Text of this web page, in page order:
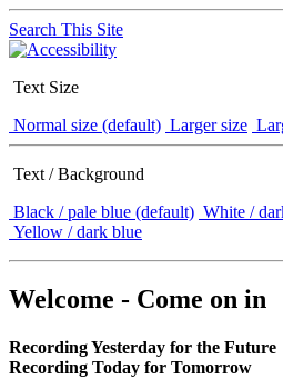
Search This Site
Text Size
Normal size (default) Larger size
Text / Background
Black / pale blue (default) White /
Yellow / dark blue
Welcome - Come on in
Recording Yesterday for the Future
Recording Today for Tomorrow